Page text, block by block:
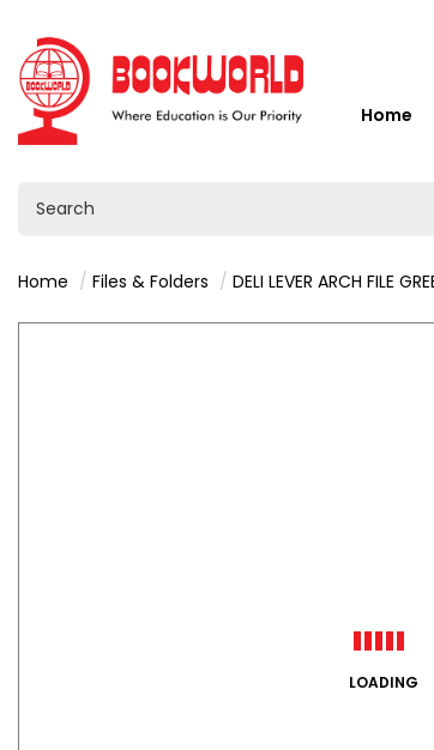
Home
Home Files & Folders DELI LEVER ARCH FILE GREEN
LOADING